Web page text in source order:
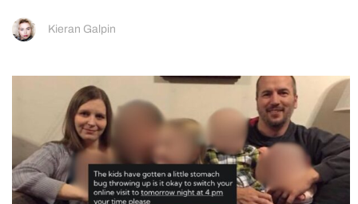
Kieran Galpin